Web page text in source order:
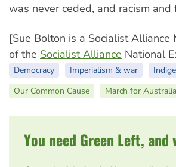
was never ceded, and racism
[Sue Bolton is a Socialist
of the Socialist Alliance National
Democracy Imperialism & war
Our Common Cause
March for Australia
You need Green Left, and